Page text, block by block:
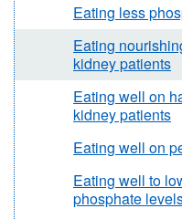
Eating less
Eating
kidney patients
Eating well on
kidney patients
Eating well on
Eating well to
phosphate